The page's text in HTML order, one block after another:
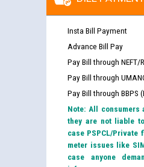
Insta Bill Payment
Advance Bill Pay
Pay Bill through NEFT/
Pay Bill through
Pay Bill through BBPS
Note: All consumers
they are not liable
case PSPCL/Private
meter issues like
case anyone